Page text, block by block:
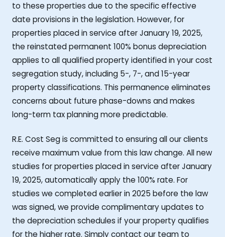
to these properties due to the specific effective
date provisions in the legislation. However, for
properties placed in service after January 19, 2025,
the reinstated permanent 100% bonus depreciation
applies to all qualified property identified in your cost
segregation study, including 5-, 7-, and 15-year
property classifications. This permanence eliminates
concerns about future phase-downs and makes
long-term tax planning more predictable.
R.E. Cost Seg is committed to ensuring all our clients
receive maximum value from this law change. All new
studies for properties placed in service after January
19, 2025, automatically apply the 100% rate. For
studies we completed earlier in 2025 before the law
was signed, we provide complimentary updates to
the depreciation schedules if your property qualifies
for the higher rate. Simply contact our team to